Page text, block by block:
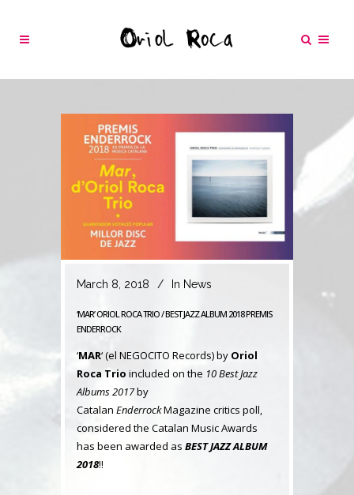
March 8, 2018 In News
‘MAR’ ORIOL ROCA TRIO / BEST JAZZ ALBUM 2018 PREMIS
ENDERROCK
‘MAR‘ (el NEGOCITO Records) by Oriol
Roca Trio included on the 10 Best Jazz
Albums 2017by
Catalan EnderrockMagazine critics poll,
considered the Catalan Music Awards
has been awarded as BEST JAZZ ALBUM
2018!!